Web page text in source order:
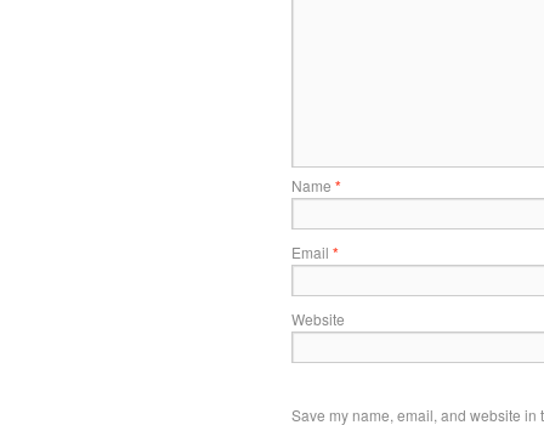
Name *
Email *
Website
Save my name, email, and website in